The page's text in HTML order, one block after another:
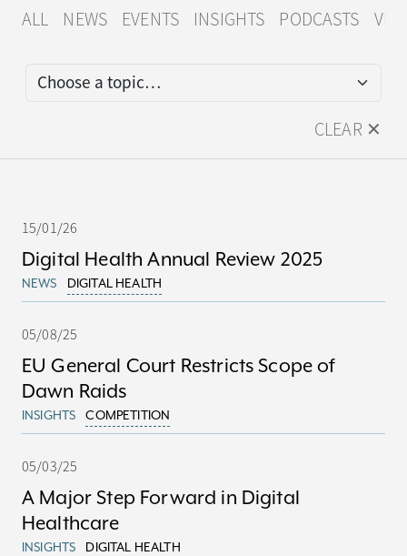
ALL NEWS EVENTS INSIGHTS PODCASTS
CLEAR ✕
15/01/26
Digital Health Annual Review 2025
NEWS DIGITAL HEALTH
05/08/25
EU General Court Restricts Scope of
Dawn Raids
INSIGHTS COMPETITION
05/03/25
A Major Step Forward in Digital
Healthcare
INSIGHTS DIGITAL HEALTH